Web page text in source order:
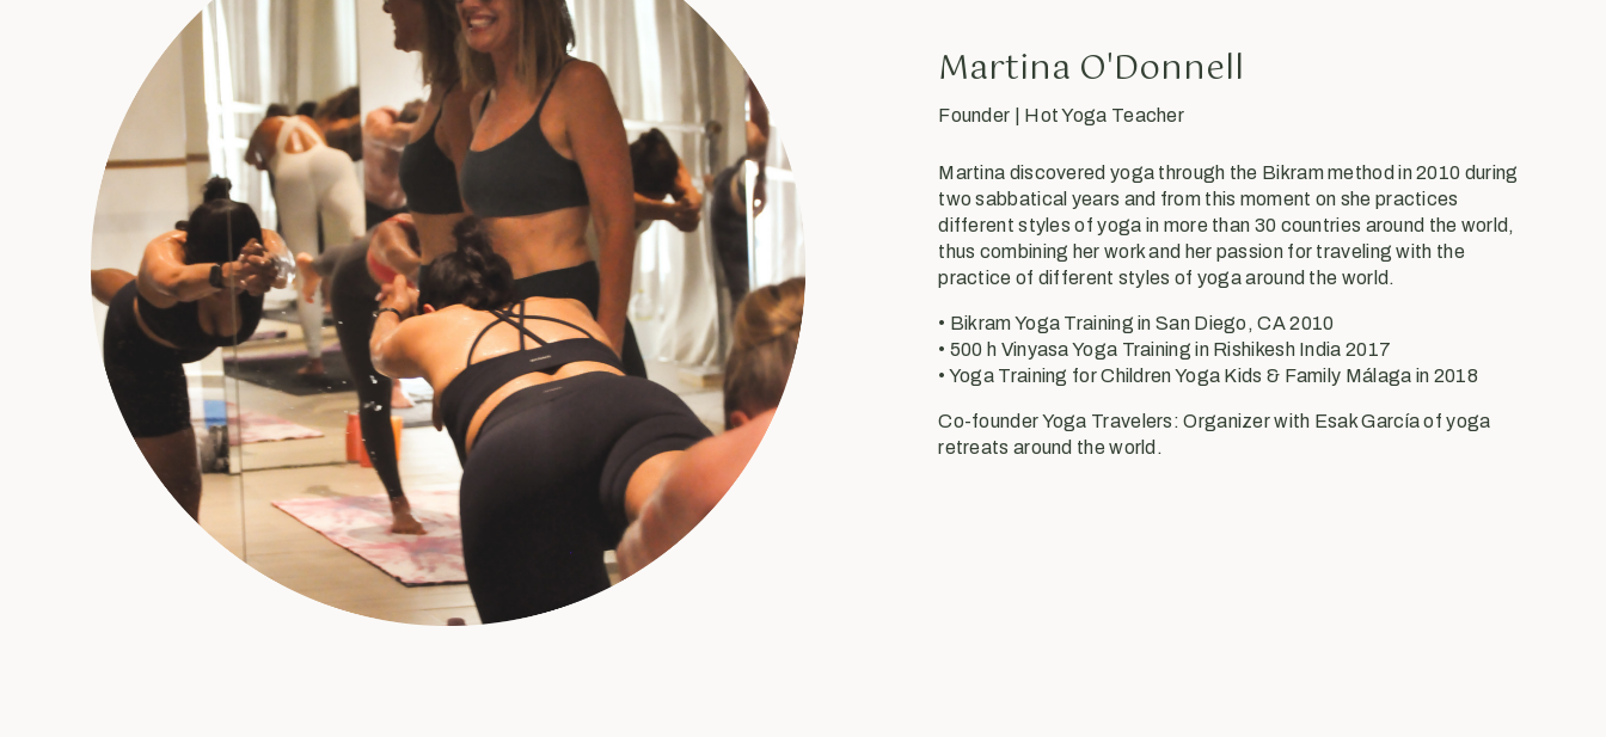
Martina O'Donnell
Founder | Hot Yoga Teacher
Martina discovered yoga through the Bikram method in 2010 during
two sabbatical years and from this moment on she practices
different styles of yoga in more than 30 countries around the world,
thus combining her work and her passion for traveling with the
practice of different styles of yoga around the world.
• Bikram Yoga Training in San Diego, CA 2010
• 500 h Vinyasa Yoga Training in Rishikesh India 2017
• Yoga Training for Children Yoga Kids & Family Málaga in 2018
Co-founder Yoga Travelers: Organizer with Esak García of yoga
retreats around the world.